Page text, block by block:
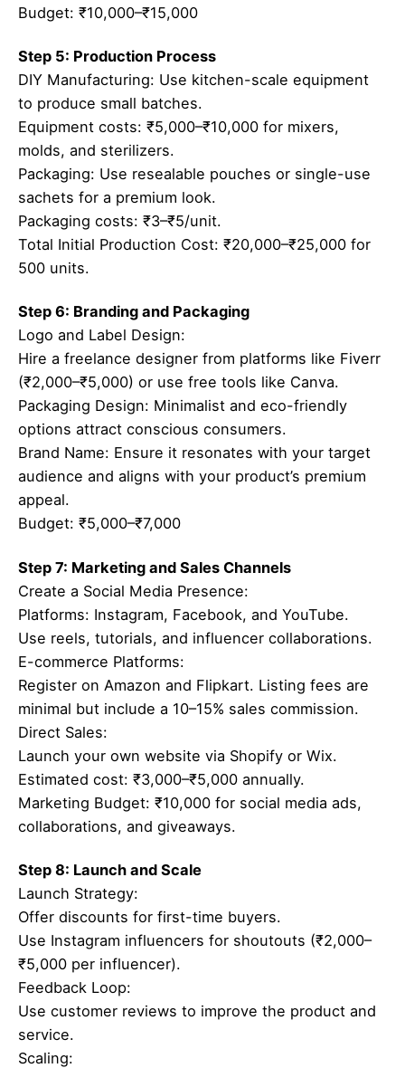
Budget: ₹10,000–₹15,000
Step 5: Production Process
DIY Manufacturing: Use kitchen-scale equipment
to produce small batches.
Equipment costs: ₹5,000–₹10,000 for mixers,
molds, and sterilizers.
Packaging: Use resealable pouches or single-use
sachets for a premium look.
Packaging costs: ₹3–₹5/unit.
Total Initial Production Cost: ₹20,000–₹25,000 for
500 units.
Step 6: Branding and Packaging
Logo and Label Design:
Hire a freelance designer from platforms like Fiverr
(₹2,000–₹5,000) or use free tools like Canva.
Packaging Design: Minimalist and eco-friendly
options attract conscious consumers.
Brand Name: Ensure it resonates with your target
audience and aligns with your product’s premium
appeal.
Budget: ₹5,000–₹7,000
Step 7: Marketing and Sales Channels
Create a Social Media Presence:
Platforms: Instagram, Facebook, and YouTube.
Use reels, tutorials, and influencer collaborations.
E-commerce Platforms:
Register on Amazon and Flipkart. Listing fees are
minimal but include a 10–15% sales commission.
Direct Sales:
Launch your own website via Shopify or Wix.
Estimated cost: ₹3,000–₹5,000 annually.
Marketing Budget: ₹10,000 for social media ads,
collaborations, and giveaways.
Step 8: Launch and Scale
Launch Strategy:
Offer discounts for first-time buyers.
Use Instagram influencers for shoutouts (₹2,000–
₹5,000 per influencer).
Feedback Loop:
Use customer reviews to improve the product and
service.
Scaling: